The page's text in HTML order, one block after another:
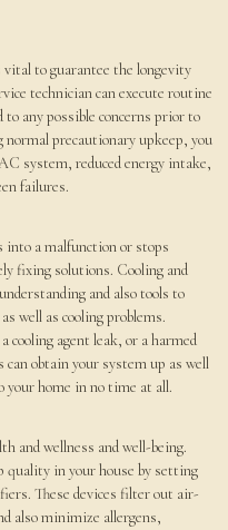
vital to guarantee the longevity
technician can execute routine
any possible concerns prior to
normal precautionary upkeep, you
system, reduced energy intake,
failures.
into a malfunction or stops
fixing solutions. Cooling and
and also tools to
well as cooling problems.
agent leak, or a harmed
obtain your system up as well
your home in no time at all.
and wellness and well-being.
quality in your house by setting
These devices filter out air-
also minimize allergens,